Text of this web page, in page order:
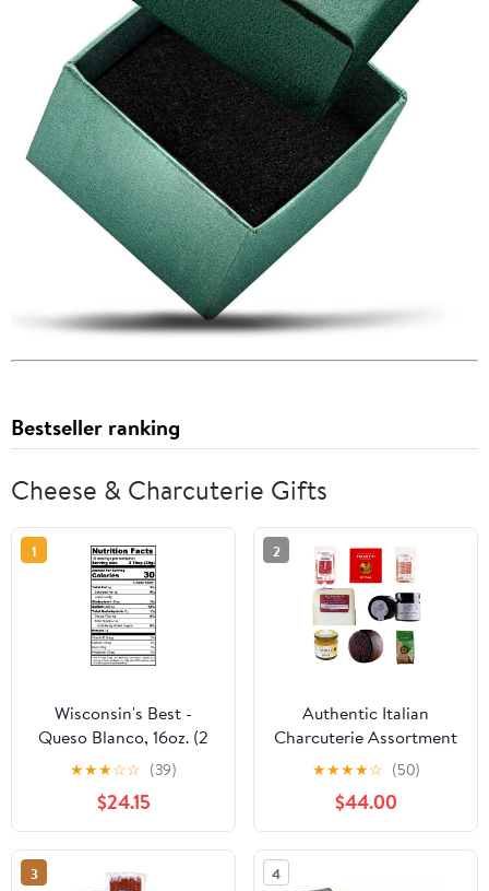
Bestseller ranking
Cheese & Charcuterie Gifts
1
Wisconsin's Best -
Queso Blanco, 16oz. (2
Pack) Great for Tacos,
Burritos & Chips
★★★☆☆ (39)
$24.15
2
Authentic Italian
Charcuterie Assortment
with Meats, Cheeses,
Crackers, Honey and
Jam – A Taste of Italy
Perfect for Any
Occasion or for Gifting
★★★★☆ (50)
$44.00
3 4